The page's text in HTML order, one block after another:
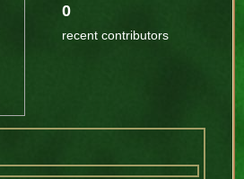
0
recent contributors